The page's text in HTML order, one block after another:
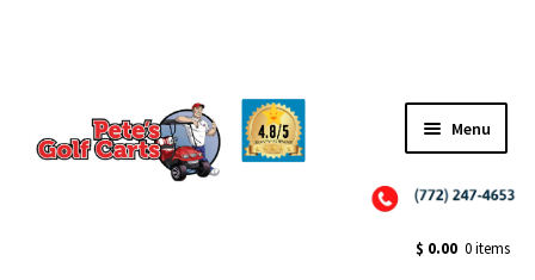
Menu
$ 0.00 0 items